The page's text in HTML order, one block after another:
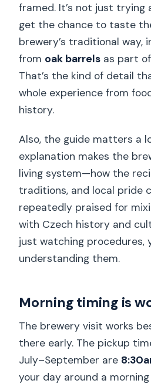
framed. It’s not just trying
get the chance to taste
brewery’s traditional way,
from oak barrels as part
That’s the kind of detail
whole experience from
history.
Also, the guide matters a
explanation makes the
living system—how the
traditions, and local pride
repeatedly praised for
with Czech history and
just watching procedures,
understanding them.
Morning timing is
The brewery visit works
there early. The pickup
July–September are
your day around a